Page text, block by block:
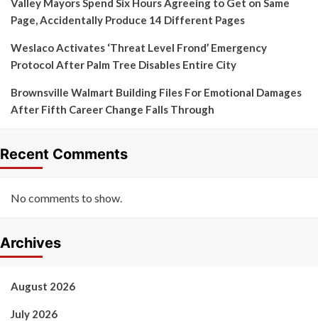
Valley Mayors Spend Six Hours Agreeing to Get on Same
Page, Accidentally Produce 14 Different Pages
Weslaco Activates ‘Threat Level Frond’ Emergency
Protocol After Palm Tree Disables Entire City
Brownsville Walmart Building Files For Emotional Damages
After Fifth Career Change Falls Through
Recent Comments
No comments to show.
Archives
August 2026
July 2026